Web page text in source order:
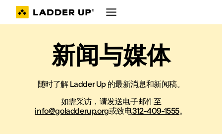
内
新闻与媒体
随时了解 Ladder Up 的最新消息和新闻稿。
如需采访，请发送电子邮件至
info@goladderup.org或致电312-409-1555。